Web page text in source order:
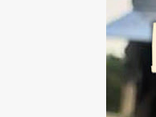
o
s
t